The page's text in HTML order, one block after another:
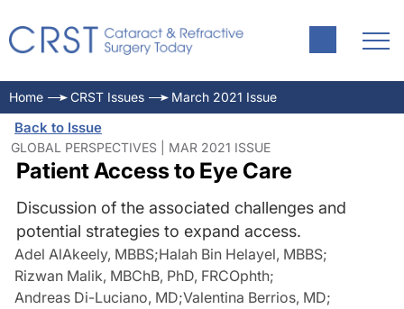
Home CRST Issues March 2021 Issue
Back to Issue
GLOBAL PERSPECTIVES | MAR 2021 ISSUE
Patient Access to Eye Care
Discussion of the associated challenges and
potential strategies to expand access.
Adel AlAkeely, MBBS;Halah Bin Helayel, MBBS;
Rizwan Malik, MBChB, PhD, FRCOphth;
Andreas Di-Luciano, MD;Valentina Berrios, MD;